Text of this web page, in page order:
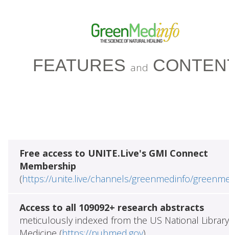
FEATURES and
Free access to UNITE.Live's GMI Connect
Membership
(https://unite.live/channels/greenmedinfo/
Access to all 109092+ research abstracts
meticulously indexed from the US National